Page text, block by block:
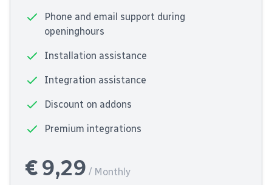
Phone and email support during
openinghours
Installation assistance
Integration assistance
Discount on addons
Premium integrations
€ 9,29 / Monthly